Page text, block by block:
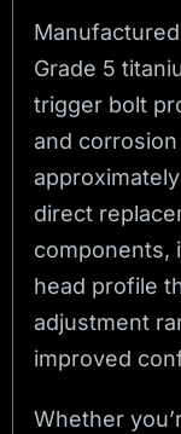
Grade 5
trigger bolt
and
direct
components,
head profile
adjustment
improved
Whether